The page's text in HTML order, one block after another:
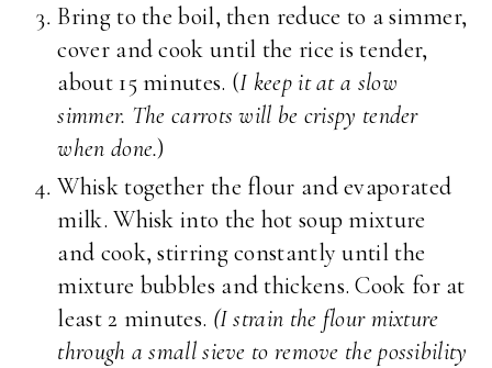
Bring to the boil, then reduce to a simmer,
cover and cook until the rice is tender,
about 15 minutes. (I keep it at a slow
simmer. The carrots will be crispy tender
when done.)
Whisk together the flour and evaporated
milk. Whisk into the hot soup mixture
and cook, stirring constantly until the
mixture bubbles and thickens. Cook for at
least 2 minutes. (I strain the flour mixture
through a small sieve to remove the possibility